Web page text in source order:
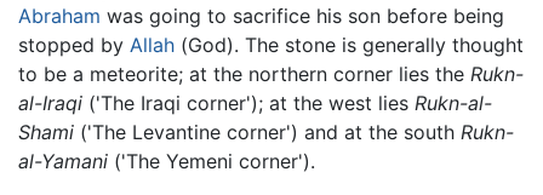
Abraham was going to sacrifice his son before being
stopped by Allah (God). The stone is generally thought
to be a meteorite; at the northern corner lies the Rukn-
al-Iraqi ('The Iraqi corner'); at the west lies Rukn-al-
Shami ('The Levantine corner') and at the south Rukn-
al-Yamani ('The Yemeni corner').